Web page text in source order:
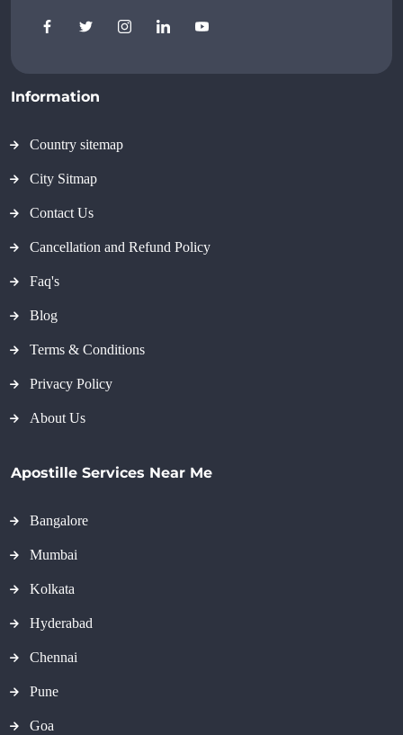
Information
Country sitemap
City Sitmap
Contact Us
Cancellation and Refund Policy
Faq's
Blog
Terms & Conditions
Privacy Policy
About Us
Apostille Services Near Me
Bangalore
Mumbai
Kolkata
Hyderabad
Chennai
Pune
Goa